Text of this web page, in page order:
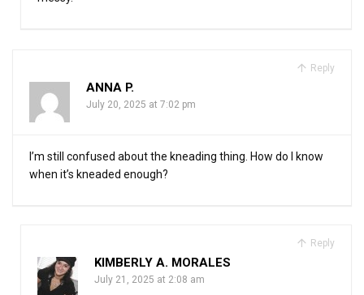
Reply
ANNA P.
July 20, 2025 at 7:02 pm
I’m still confused about the kneading thing. How do I know
when it’s kneaded enough?
Reply
KIMBERLY A. MORALES
July 21, 2025 at 2:08 am